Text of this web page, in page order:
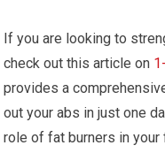
If you are looking to
check out this article on
provides a
out your abs in just one
role of fat burners in